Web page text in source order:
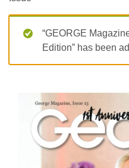
“GEORGE
Edition” has been